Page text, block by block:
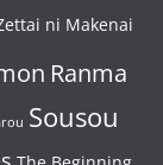
ni Makenai
Ranma
Sousou